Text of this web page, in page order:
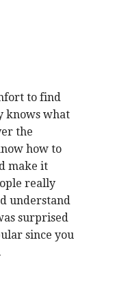
to find
knows what
the
how to
make it
really
understand
surprised
since you